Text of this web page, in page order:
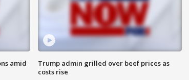
amid
Trump admin grilled over beef prices as
costs rise